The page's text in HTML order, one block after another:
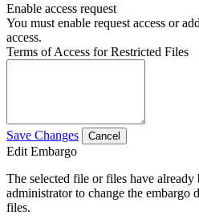
Enable access request
You must enable request access or
access.
Terms of Access for Restricted Files
Save Changes Cancel
Edit Embargo
The selected file or files have already
administrator to change the embargo
files.